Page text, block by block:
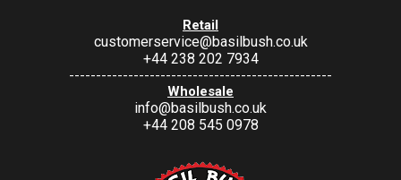
Retail
customerservice@basilbush.co.uk
+44 238 202 7934
-------------------------------------------------
Wholesale
info@basilbush.co.uk
+44 208 545 0978